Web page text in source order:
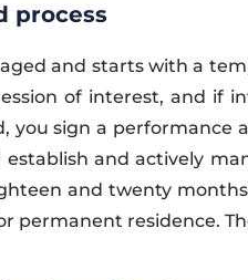
process
and starts with a
of interest, and if
you sign a performance
establish and actively
and twenty
permanent residence.